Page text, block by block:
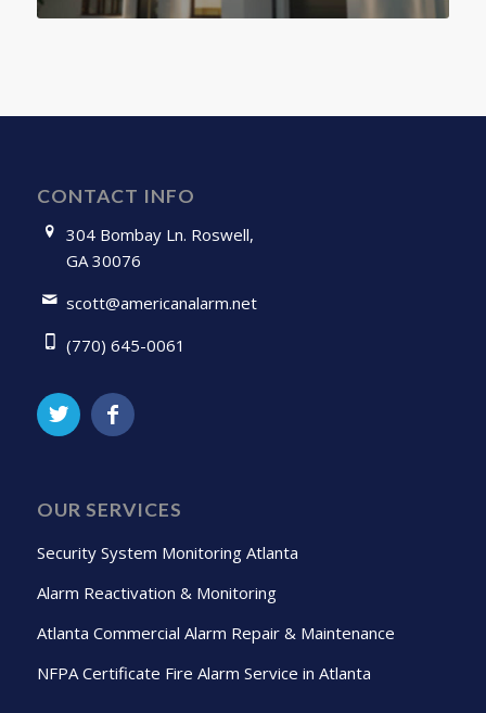
CONTACT INFO
304 Bombay Ln. Roswell,
GA 30076
scott@americanalarm.net
(770) 645-0061
OUR SERVICES
Security System Monitoring Atlanta
Alarm Reactivation & Monitoring
Atlanta Commercial Alarm Repair & Maintenance
NFPA Certificate Fire Alarm Service in Atlanta